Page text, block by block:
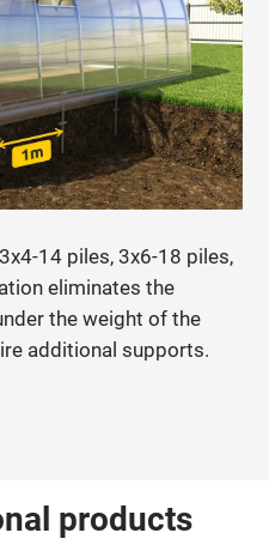
14 piles, 3x6-18 piles,
eliminates the
the weight of the
additional supports.
products